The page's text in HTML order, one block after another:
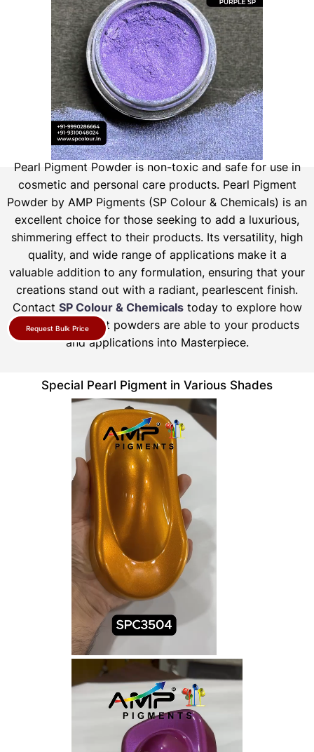
Pearl Pigment Powder is non-toxic and safe for use in
cosmetic and personal care products. Pearl Pigment
Powder by AMP Pigments (SP Colour & Chemicals) is an
excellent choice for those seeking to add a luxurious,
shimmering effect to their products. Its versatility, high
quality, and wide range of applications make it a
valuable addition to any formulation, ensuring that your
creations stand out with a radiant, pearlescent finish.
Contact SP Colour & Chemicalstoday to explore how
our pearl pigment powders are able to your products
and applications into Masterpiece.
Request Bulk Price
Special Pearl Pigment in Various Shades